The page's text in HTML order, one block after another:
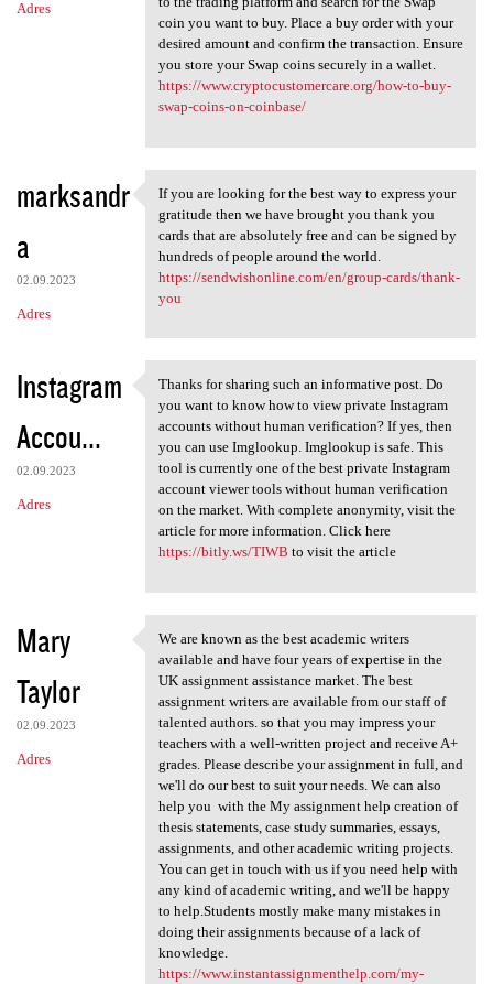
Adres
coin you want to buy. Place a buy order with your
desired amount and confirm the transaction. Ensure
you store your Swap coins securely in a wallet.
https://www.cryptocustomercare.org/how-to-buy-
swap-coins-on-coinbase/
marksandr
a
02.09.2023
Adres
If you are looking for the
If you are looking for the best way to express your
gratitude then we have brought you thank you
cards that are absolutely free and can be signed by
hundreds of people around the world.
https://sendwishonline.com/en/group-cards/thank-
you
Instagram
Accou...
02.09.2023
Adres
Thanks for sharing such an
Thanks for sharing such an informative post. Do
you want to know how to view private Instagram
accounts without human verification? If yes, then
you can use Imglookup. Imglookup is safe. This
tool is currently one of the best private Instagram
account viewer tools without human verification
on the market. With complete anonymity, visit the
article for more information. Click here
https://bitly.ws/TIWB to visit the article
Mary
Taylor
02.09.2023
Adres
We are known as the best
We are known as the best academic writers
available and have four years of expertise in the
UK assignment assistance market. The best
assignment writers are available from our staff of
talented authors. so that you may impress your
teachers with a well-written project and receive A+
grades. Please describe your assignment in full, and
we'll do our best to suit your needs. We can also
help you with the My assignment help creation of
thesis statements, case study summaries, essays,
assignments, and other academic writing projects.
You can get in touch with us if you need help with
any kind of academic writing, and we'll be happy
to help.Students mostly make many mistakes in
doing their assignments because of a lack of
knowledge.
https://www.instantassignmenthelp.com/my-